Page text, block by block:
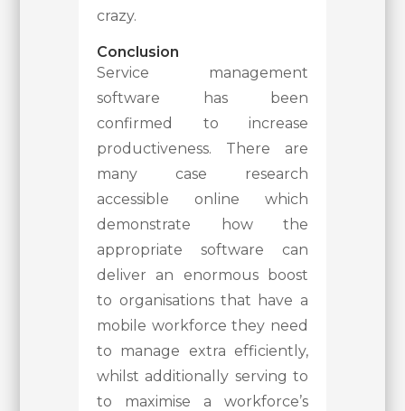
crazy.
Conclusion
Service management
software has been
confirmed to increase
productiveness. There are
many case research
accessible online which
demonstrate how the
appropriate software can
deliver an enormous boost
to organisations that have a
mobile workforce they need
to manage extra efficiently,
whilst additionally serving to
to maximise a workforce’s